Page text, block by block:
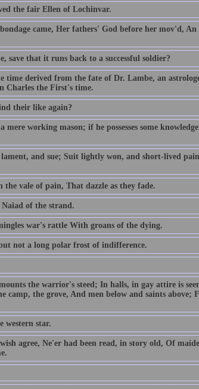
the fair Ellen of Lochinvar.
came, Her fathers' God before her mov'd, An
save that it runs back to a successful soldier?
time derived from the fate of Dr. Lambe, an
Charles the First's time.
their like again?
working mason; if he possesses some
and sue; Suit lightly won, and short-lived
the vale of pain, That dazzle as they fade.
Naiad of the strand.
war's rattle With groans of the dying.
not a long polar frost of indifference.
the warrior's steed; In halls, in gay attire is
camp, the grove, And men below and saints above;
western star.
agree, Ne'er had been read, in story old, Of